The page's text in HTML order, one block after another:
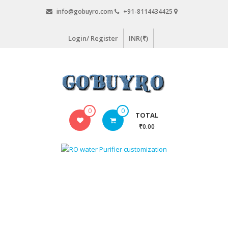
info@gobuyro.com +91-8114434425
Login/ Register INR(₹)
0 0 TOTAL
₹0.00